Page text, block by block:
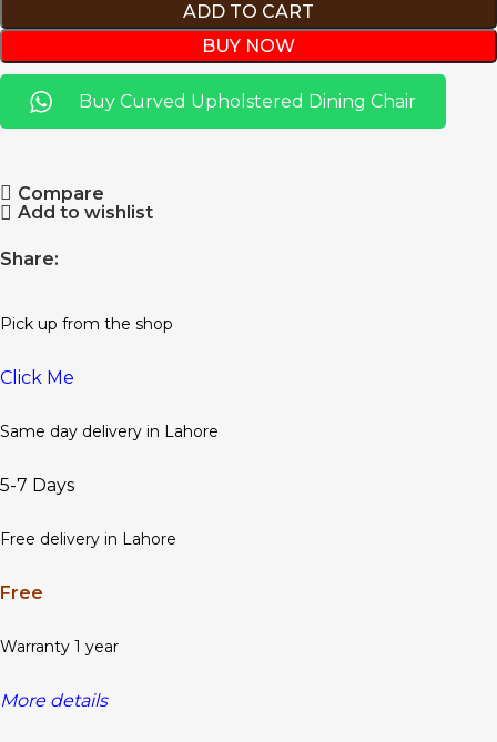
ADD TO CART
BUY NOW
Buy Curved Upholstered Dining Chair
Compare
Add to wishlist
Share:
Pick up from the shop
Click Me
Same day delivery in Lahore
5-7 Days
Free delivery in Lahore
Free
Warranty 1 year
More details